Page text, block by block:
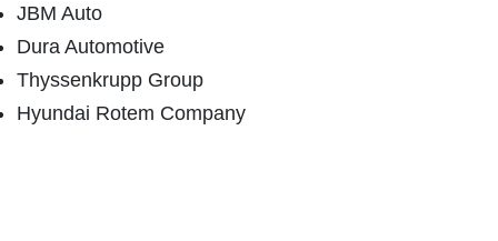
JBM Auto
Dura Automotive
Thyssenkrupp Group
Hyundai Rotem Company